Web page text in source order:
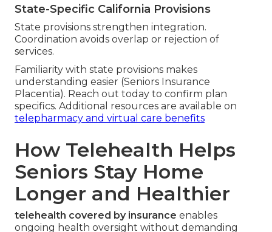
State-Specific California Provisions
State provisions strengthen integration.
Coordination avoids overlap or rejection of
services.
Familiarity with state provisions makes
understanding easier (Seniors Insurance
Placentia). Reach out today to confirm plan
specifics. Additional resources are available on
telepharmacy and virtual care benefits
How Telehealth Helps
Seniors Stay Home
Longer and Healthier
telehealth covered by insurance enables
ongoing health oversight without demanding